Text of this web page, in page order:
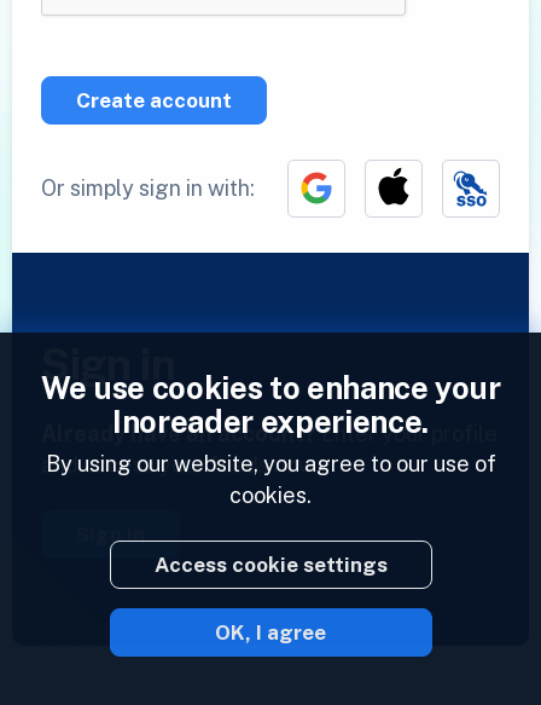
Create account
Or simply sign in with:
Sign in
Already have an account?Enter your profile
and access your feeds now.
Sign in
2023 © Inoreader
We use cookies to enhance your
Inoreader experience.
By using our website, you agree to our use of
cookies.
Access cookie settings
OK, I agree